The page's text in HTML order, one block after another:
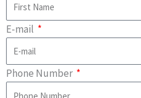
E-mail
Phone Number